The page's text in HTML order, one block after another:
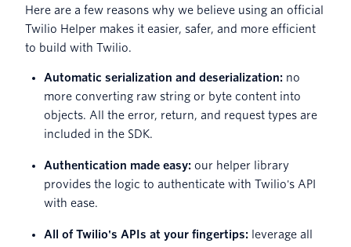
Here are a few reasons why we believe using an official
Twilio Helper makes it easier, safer, and more efficient
to build with Twilio.
Automatic serialization and deserialization: no
more converting raw string or byte content into
objects. All the error, return, and request types are
included in the SDK.
Authentication made easy: our helper library
provides the logic to authenticate with Twilio's API
with ease.
All of Twilio's APIs at your fingertips: leverage all